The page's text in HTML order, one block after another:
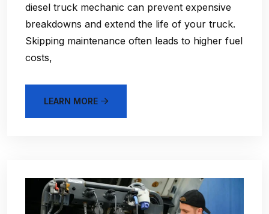
diesel truck mechanic can prevent expensive
breakdowns and extend the life of your truck.
Skipping maintenance often leads to higher fuel
costs,
LEARN MORE